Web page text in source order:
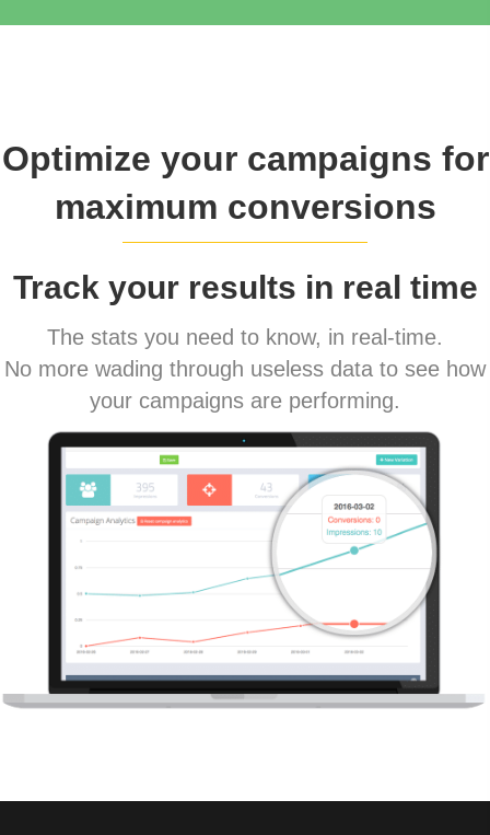
Optimize your campaigns for
maximum conversions
Track your results in real time
The stats you need to know, in real-time.
No more wading through useless data to see how
your campaigns are performing.